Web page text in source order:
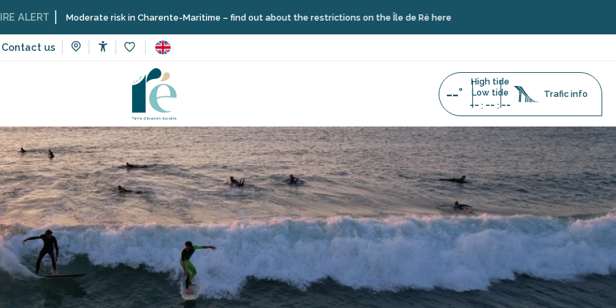
Contact us
Moderate risk in Charente-Maritime – find out about the restrictions on the Île de Ré here
--°
High tide
Low tide
-- : -- : --
Trafic info